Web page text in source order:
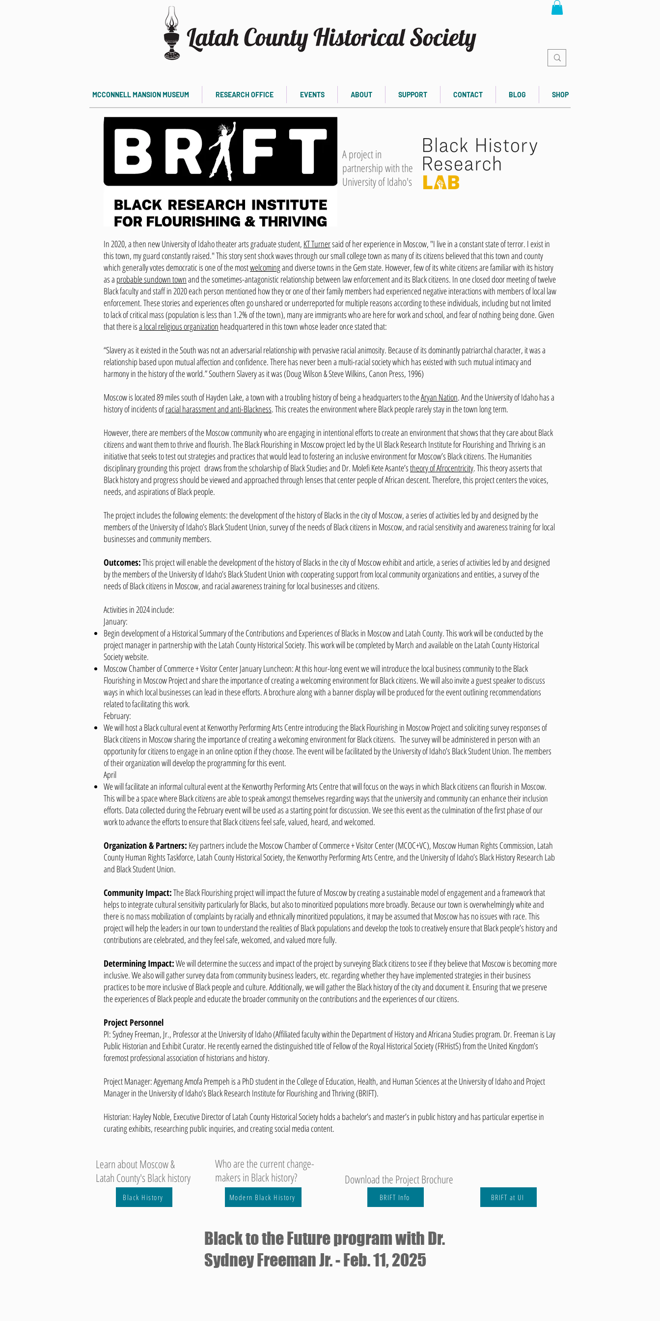
MCCONNELL MANSION MUSEUM RESEARCH OFFICE EVENTS ABOUT SUPPORT CONTACT BLOG SHOP
A project in
partnership with the
University of Idaho's
In 2020, a then new University of Idaho theater arts graduate student, KT Turnersaid of her experience in Moscow, "I live in a constant state of terror. I exist in
this town, my guard constantly raised." This story sent shock waves through our small college town as many of its citizens believed that this town and county
which generally votes democratic is one of the mostwelcomingand diverse towns in the Gem state. However, few of its white citizens are familiar with its history
as a probable sundown townand the sometimes-antagonistic relationship between law enforcement and its Black citizens. In one closed door meeting of twelve
Black faculty and staff in 2020 each person mentioned how they or one of their family members had experienced negative interactions with members of local law
enforcement. These stories and experiences often go unshared or underreported for multiple reasons according to these individuals, including but not limited
to lack of critical mass (population is less than 1.2% of the town), many are immigrants who are here for work and school, and fear of nothing being done. Given
that there isa local religious organization headquartered in this town whose leader once stated that:
“Slavery as it existed in the South was not an adversarial relationship with pervasive racial animosity. Because of its dominantly patriarchal character, it was a
relationship based upon mutual affection and confidence. There has never been a multi-racial society which has existed with such mutual intimacy and
harmony in the history of the world.” Southern Slavery as it was (Doug Wilson & Steve Wilkins, Canon Press, 1996)
Moscow is located 89 miles south of Hayden Lake, a town with a troubling history of being a headquarters to theAryan Nation. And the University of Idaho has a
history of incidents ofracial harassment and anti-Blackness. This creates the environment where Black people rarely stay in the town long term.
However, there are members of the Moscow community who are engaging in intentional efforts to create an environment that shows that they care about Black
citizens and want them to thrive and flourish. The Black Flourishing in Moscow project led by the UI Black Research Institute for Flourishing and Thriving is an
initiative that seeks to test out strategies and practices that would lead to fostering an inclusive environment for Moscow’s Black citizens. The Humanities
disciplinary grounding this project draws from the scholarship of Black Studies and Dr. Molefi Kete Asante’stheory of Afrocentricity. This theory asserts that
Black history and progress should be viewed and approached through lenses that center people of African descent. Therefore, this project centers the voices,
needs, and aspirations of Black people.
The project includes the following elements: the development of the history of Blacks in the city of Moscow, a series of activities led by and designed by the
members of the University of Idaho’s Black Student Union, survey of the needs of Black citizens in Moscow, and racial sensitivity and awareness training for local
businesses and community members.
Outcomes:This project will enable the development of the history of Blacks in the city of Moscow exhibit and article, a series of activities led by and designed
by the members of the University of Idaho’s Black Student Union with cooperating support from local community organizations and entities, a survey of the
needs of Black citizens in Moscow, and racial awareness training for local businesses and citizens.
Activities in 2024 include:
January:
Begin development of a Historical Summary of the Contributions and Experiences of Blacks in Moscow and Latah County. This work will be conducted by the
project manager in partnership with the Latah County Historical Society. This work will be completed by March and available on the Latah County Historical
Society website.
Moscow Chamber of Commerce + Visitor Center January Luncheon: At this hour-long event we will introduce the local business community to the Black
Flourishing in Moscow Project and share the importance of creating a welcoming environment for Black citizens. We will also invite a guest speaker to discuss
ways in which local businesses can lead in these efforts. A brochure along with a banner display will be produced for the event outlining recommendations
related to facilitating this work.
February:
We will host a Black cultural event at Kenworthy Performing Arts Centre introducing the Black Flourishing in Moscow Project and soliciting survey responses of
Black citizens in Moscow sharing the importance of creating a welcoming environment for Black citizens. The survey will be administered in person with an
opportunity for citizens to engage in an online option if they choose. The event will be facilitated by the University of Idaho’s Black Student Union. The members
of their organization will develop the programming for this event.
April
We will facilitate an informal cultural event at the Kenworthy Performing Arts Centre that will focus on the ways in which Black citizens can flourish in Moscow.
This will be a space where Black citizens are able to speak amongst themselves regarding ways that the university and community can enhance their inclusion
efforts. Data collected during the February event will be used as a starting point for discussion. We see this event as the culmination of the first phase of our
work to advance the efforts to ensure that Black citizens feel safe, valued, heard, and welcomed.
Organization & Partners: Key partners include the Moscow Chamber of Commerce + Visitor Center (MCOC+VC), Moscow Human Rights Commission, Latah
County Human Rights Taskforce, Latah County Historical Society, the Kenworthy Performing Arts Centre, and the University of Idaho’s Black History Research Lab
and Black Student Union.
Community Impact:The Black Flourishing project will impact the future of Moscow by creating a sustainable model of engagement and a framework that
helps to integrate cultural sensitivity particularly for Blacks, but also to minoritized populations more broadly. Because our town is overwhelmingly white and
there is no mass mobilization of complaints by racially and ethnically minoritized populations, it may be assumed that Moscow has no issues with race. This
project will help the leaders in our town to understand the realities of Black populations and develop the tools to creatively ensure that Black people’s history and
contributions are celebrated, and they feel safe, welcomed, and valued more fully.
Determining Impact:We will determine the success and impact of the project by surveying Black citizens to see if they believe that Moscow is becoming more
inclusive. We also will gather survey data from community business leaders, etc. regarding whether they have implemented strategies in their business
practices to be more inclusive of Black people and culture. Additionally, we will gather the Black history of the city and document it. Ensuring that we preserve
the experiences of Black people and educate the broader community on the contributions and the experiences of our citizens.
Project Personnel
PI: Sydney Freeman, Jr., Professor at the University of Idaho (Affiliated faculty within the Department of History and Africana Studies program. Dr. Freeman is Lay
Public Historian and Exhibit Curator. He recently earned the distinguished title of Fellow of the Royal Historical Society (FRHistS) from the United Kingdom’s
foremost professional association of historians and history.
Project Manager: Agyemang Amofa Prempeh is a PhD student in the College of Education, Health, and Human Sciences at the University of Idaho and Project
Manager in the University of Idaho’s Black Research Institute for Flourishing and Thriving (BRIFT).
Historian: Hayley Noble, Executive Director of Latah County Historical Society holds a bachelor’s and master’s in public history and has particular expertise in
curating exhibits, researching public inquiries, and creating social media content.
Learn about Moscow &
Latah County's Black history
Black History
Who are the current change-
makers in Black history?
Modern Black History
Download the Project Brochure
BRIFT Info BRIFT at UI
Black to the Future program with Dr.
Sydney Freeman Jr. - Feb. 11, 2025